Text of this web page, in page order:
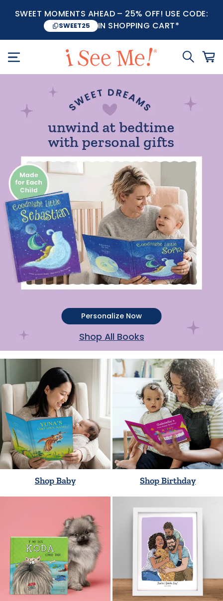
SWEET MOMENTS AHEAD – 25% OFF! USE CODE:
SWEET25 IN SHOPPING CART*
Personalize Now
Shop All Books
Shop Baby Shop Birthday